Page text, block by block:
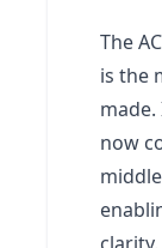
The
is the
now